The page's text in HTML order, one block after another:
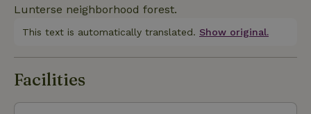
Lunterse neighborhood forest.
This text is automatically translated. Show original.
Facilities